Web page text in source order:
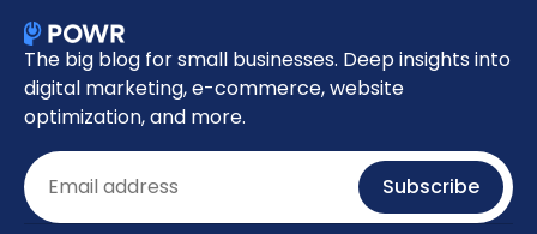
The big blog for small businesses. Deep insights into
digital marketing, e-commerce, website
optimization, and more.
Email Subscribe